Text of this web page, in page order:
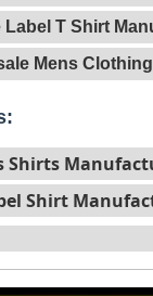
Label T Shirt
Mens
Shirts
Shirt